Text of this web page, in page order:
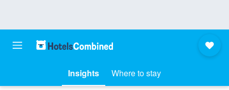
Insights Where to stay